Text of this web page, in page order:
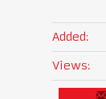
Added:
Views: